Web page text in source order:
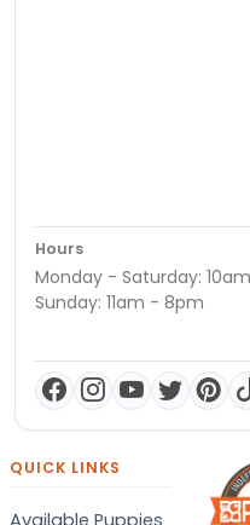
Hours
Monday - Saturday:
Sunday: 11am - 8pm
QUICK LINKS
Available Puppies